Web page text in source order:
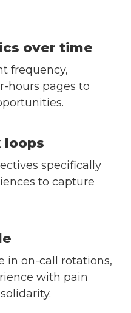
over time
frequency,
hours pages to
loops
specifically
to capture
in on-call rotations,
with pain